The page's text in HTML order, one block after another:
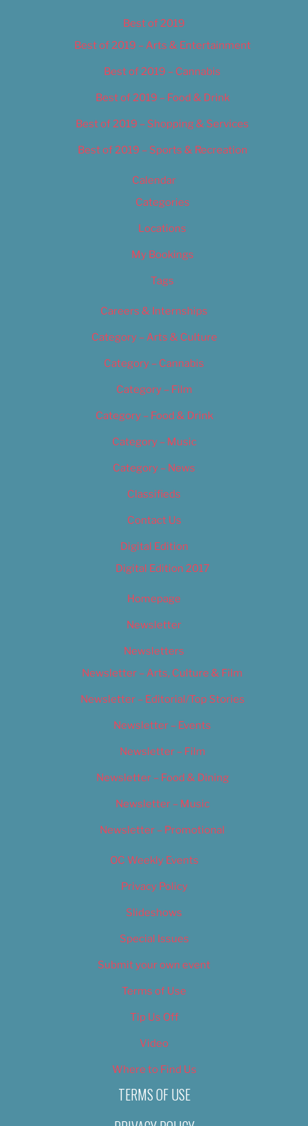
Best of 2019
Best of 2019 – Arts & Entertainment
Best of 2019 – Cannabis
Best of 2019 – Food & Drink
Best of 2019 – Shopping & Services
Best of 2019 – Sports & Recreation
Calendar
Categories
Locations
My Bookings
Tags
Careers & Internships
Category – Arts & Culture
Category – Cannabis
Category – Film
Category – Food & Drink
Category – Music
Category – News
Classifieds
Contact Us
Digital Edition
Digital Edition 2017
Homepage
Newsletter
Newsletters
Newsletter – Arts, Culture & Film
Newsletter – Editorial/Top Stories
Newsletter – Events
Newsletter – Film
Newsletter – Food & Dining
Newsletter – Music
Newsletter – Promotional
OC Weekly Events
Privacy Policy
Slideshows
Special Issues
Submit your own event
Terms of Use
Tip Us Off
Video
Where to Find Us
TERMS OF USE